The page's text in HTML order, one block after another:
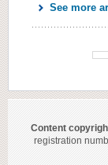
See more
Content
registration